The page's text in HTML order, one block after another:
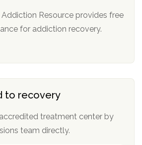
Addiction Resource provides free
for addiction recovery.
to recovery
treatment center by
team directly.